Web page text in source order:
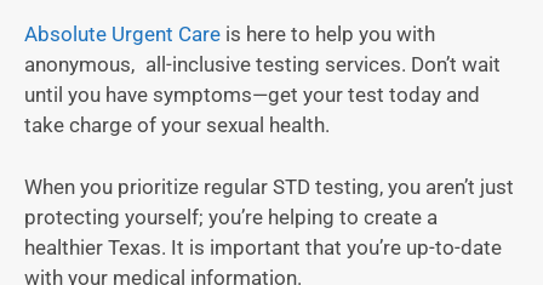
Absolute Urgent Care is here to help you with
anonymous, all-inclusive testing services. Don’t wait
until you have symptoms—get your test today and
take charge of your sexual health.
When you prioritize regular STD testing, you aren’t just
protecting yourself; you’re helping to create a
healthier Texas. It is important that you’re up-to-date
with your medical information.